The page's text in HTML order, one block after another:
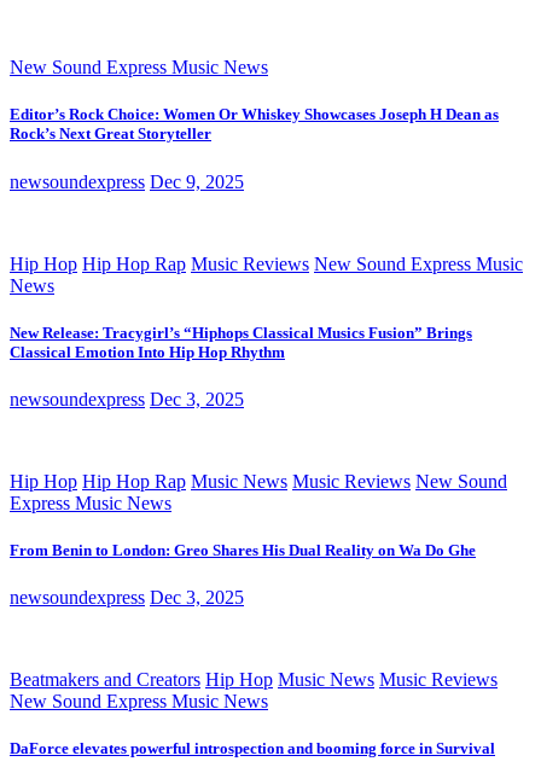
New Sound Express Music News
Editor’s Rock Choice: Women Or Whiskey Showcases Joseph H Dean as
Rock’s Next Great Storyteller
newsoundexpress Dec 9, 2025
Hip Hop Hip Hop Rap Music Reviews New Sound Express Music
News
New Release: Tracygirl’s “Hiphops Classical Musics Fusion” Brings
Classical Emotion Into Hip Hop Rhythm
newsoundexpress Dec 3, 2025
Hip Hop Hip Hop Rap Music News Music Reviews New Sound
Express Music News
From Benin to London: Greo Shares His Dual Reality on Wa Do Ghe
newsoundexpress Dec 3, 2025
Beatmakers and Creators Hip Hop Music News Music Reviews
New Sound Express Music News
DaForce elevates powerful introspection and booming force in Survival